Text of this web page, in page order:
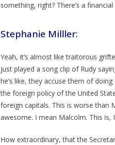
something, right? There’s a
Stephanie Milller:
Yeah, it’s almost like traitorous
just played a song clip of Rudy
he’s like, they accuse them of
the foreign policy of the United
foreign capitals. This is worse than
awesome. I mean Malcolm. This is,
How extraordinary, that the